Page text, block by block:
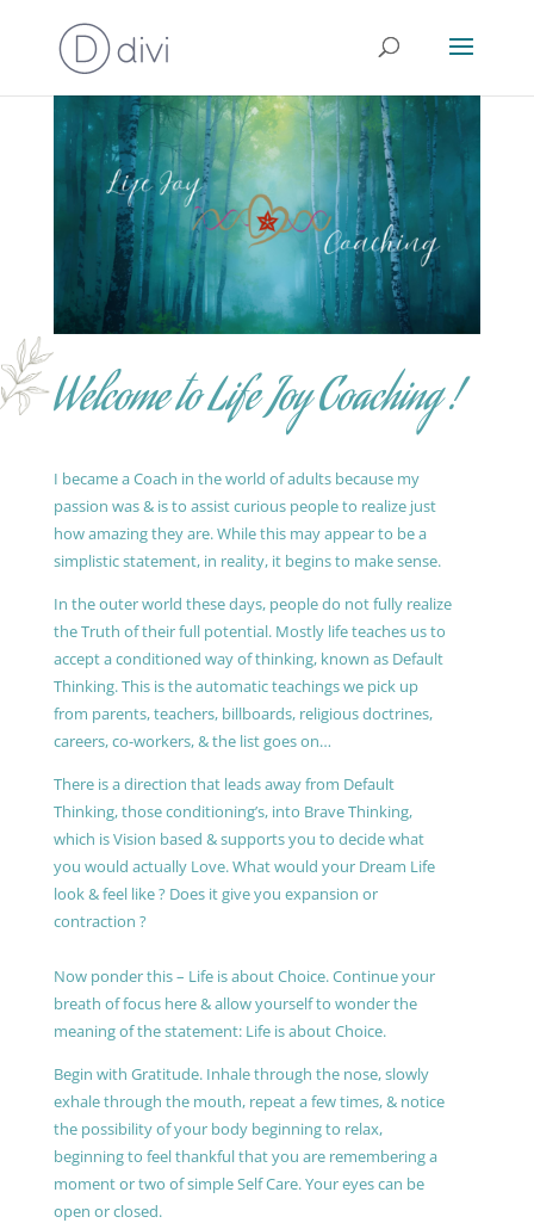
Welcome to Life Joy Coaching !
I became a Coach in the world of adults because my
passion was & is to assist curious people to realize just
how amazing they are. While this may appear to be a
simplistic statement, in reality, it begins to make sense.
In the outer world these days, people do not fully realize
the Truth of their full potential. Mostly life teaches us to
accept a conditioned way of thinking, known as Default
Thinking. This is the automatic teachings we pick up
from parents, teachers, billboards, religious doctrines,
careers, co-workers, & the list goes on…
There is a direction that leads away from Default
Thinking, those conditioning’s, into Brave Thinking,
which is Vision based & supports you to decide what
you would actually Love. What would your Dream Life
look & feel like ? Does it give you expansion or
contraction ?
Now ponder this – Life is about Choice. Continue your
breath of focus here & allow yourself to wonder the
meaning of the statement: Life is about Choice.
Begin with Gratitude. Inhale through the nose, slowly
exhale through the mouth, repeat a few times, & notice
the possibility of your body beginning to relax,
beginning to feel thankful that you are remembering a
moment or two of simple Self Care. Your eyes can be
open or closed.